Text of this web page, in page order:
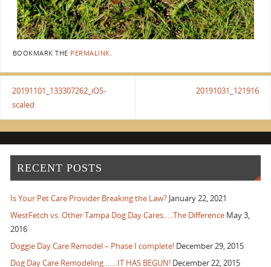
BOOKMARK THE PERMALINK.
20191101_133307262_iOS-
scaled
20191031_121916
RECENT POSTS
Is Your Pet Care Provider Breaking the Law? January 22, 2021
WestFetch vs. Other Tampa Dog Day Cares…..The Difference May 3,
2016
Doggie Day Care Remodel – Phase I complete! December 29, 2015
Dog Day Care Remodeling…….IT HAS BEGUN! December 22, 2015